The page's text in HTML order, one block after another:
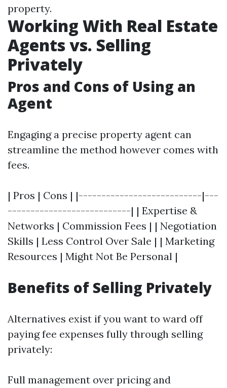
property.
Working With Real Estate
Agents vs. Selling
Privately
Pros and Cons of Using an
Agent
Engaging a precise property agent can
streamline the method however comes with
fees.
| Pros | Cons | |---------------------------|---
---------------------------| | Expertise &
Networks | Commission Fees | | Negotiation
Skills | Less Control Over Sale | | Marketing
Resources | Might Not Be Personal |
Benefits of Selling Privately
Alternatives exist if you want to ward off
paying fee expenses fully through selling
privately:
Full management over pricing and